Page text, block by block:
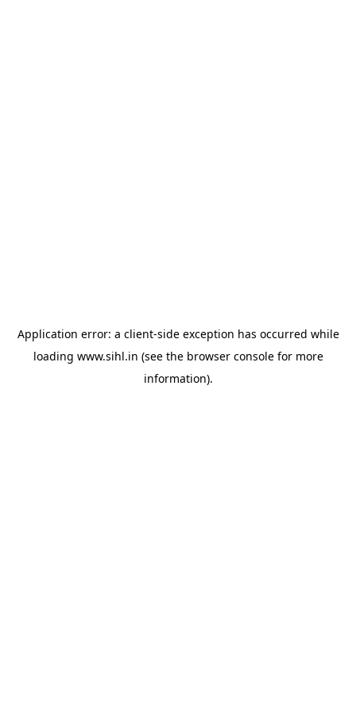
Application error: a client-side exception has occurred while
loading www.sihl.in (see the browser consolefor more
information).